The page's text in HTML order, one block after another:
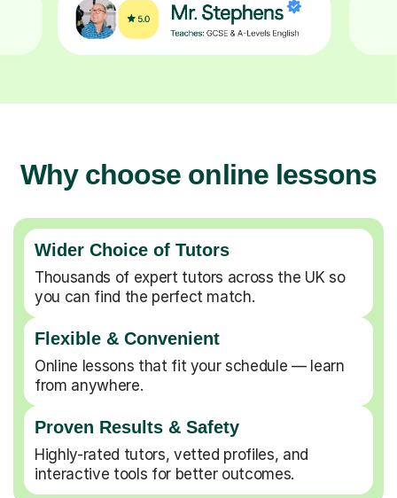
Why choose online lessons
Wider Choice of Tutors
Thousands of expert tutors across the UK so
you can find the perfect match.
Flexible & Convenient
Online lessons that fit your schedule — learn
from anywhere.
Proven Results & Safety
Highly-rated tutors, vetted profiles, and
interactive tools for better outcomes.